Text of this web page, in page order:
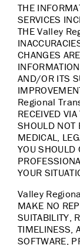
THE
SERVICES
THE Valley
CHANGES
AND/OR ITS
Regional
RECEIVED
SHOULD NOT
MEDICAL,
YOU SHOULD
YOUR
Valley
MAKE NO
SUITABILITY,
TIMELINESS,
SOFTWARE,